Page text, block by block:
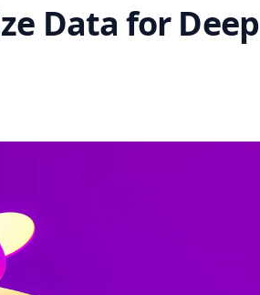
Data for Deep